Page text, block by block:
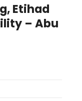
Etihad
– Abu